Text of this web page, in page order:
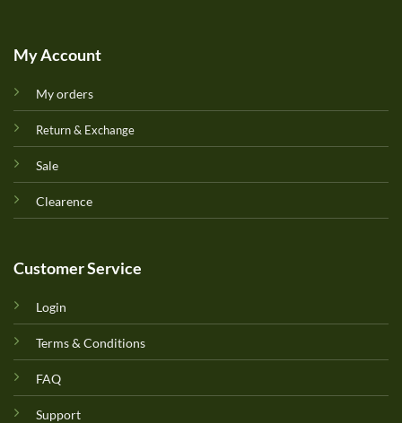
My Account
My orders
Return & Exchange
Sale
Clearence
Customer Service
Login
Terms & Conditions
FAQ
Support